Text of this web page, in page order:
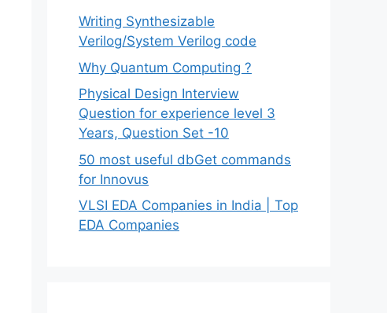
Writing Synthesizable
Verilog/System Verilog code
Why Quantum Computing ?
Physical Design Interview
Question for experience level 3
Years, Question Set -10
50 most useful dbGet commands
for Innovus
VLSI EDA Companies in India | Top
EDA Companies